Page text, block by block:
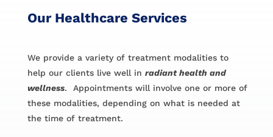
Our Healthcare Services
We provide a variety of treatment modalities to
help our clients live well in radiant health and
wellness. Appointments will involve one or more of
these modalities, depending on what is needed at
the time of treatment.